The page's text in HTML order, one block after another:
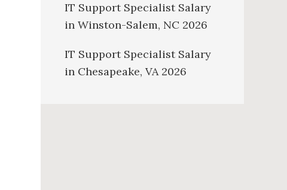
IT Support Specialist Salary
in Winston-Salem, NC 2026
IT Support Specialist Salary
in Chesapeake, VA 2026